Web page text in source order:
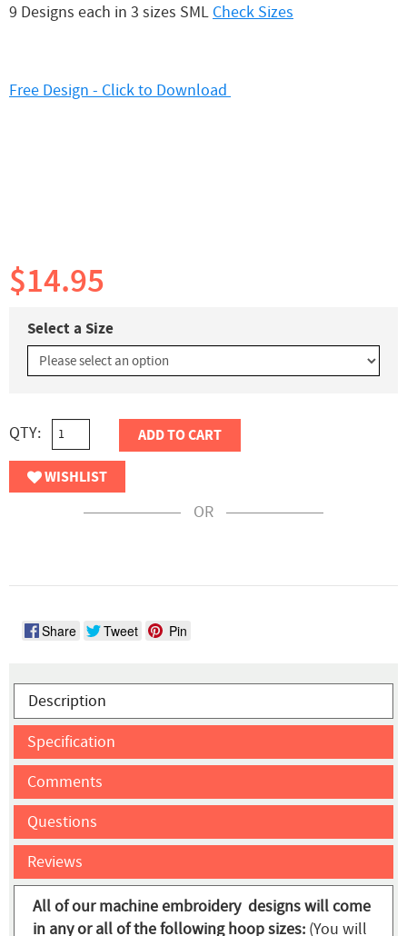
9 Designs each in 3 sizes SML Check Sizes
Free Design - Click to Download
$14.95
Select a Size
QTY: ADD TO CART
WISHLIST
OR
Share Tweet Pin
Description
Specification
Comments
Questions
Reviews
All of our machine embroidery designs will come
in any or all of the following hoop sizes: (You will